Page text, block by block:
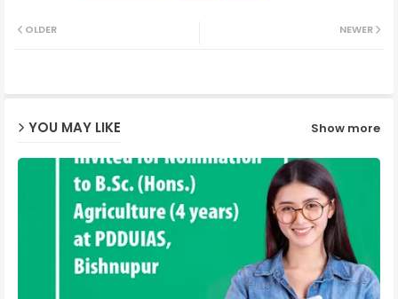
NEWER
OLDER
YOU MAY LIKE Show more